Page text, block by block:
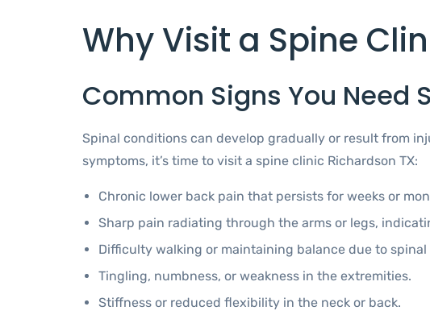
Why Visit a Spine
Common Signs You Need
Spinal conditions can develop gradually or result from
symptoms, it’s time to visit a spine clinic Richardson TX:
Chronic lower back pain that persists for weeks or
Sharp pain radiating through the arms or legs,
Difficulty walking or maintaining balance due to
Tingling, numbness, or weakness in the extremities.
Stiffness or reduced flexibility in the neck or back.